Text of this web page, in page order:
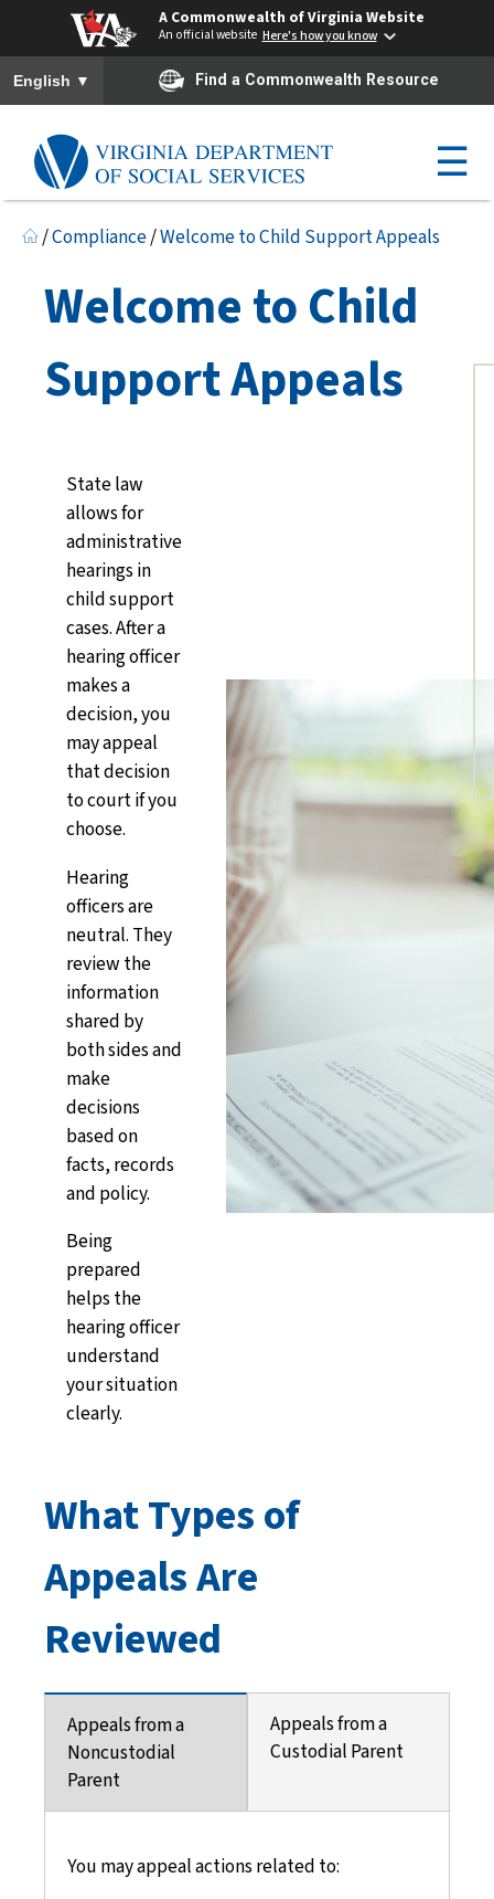
A Commonwealth of Virginia Website
An official website Here's how you know
To ensure accurate screen reader translation, please ensure you
English ▼ Find a Commonwealth Resource
☰
/Compliance/Welcome to Child Support Appeals
Welcome to Child
Support Appeals
State law
allows for
administrative
hearings in
child support
cases. After a
hearing officer
makes a
decision, you
may appeal
that decision
to court if you
choose.
Hearing
officers are
neutral. They
review the
information
shared by
both sides and
make
decisions
based on
facts, records
and policy.
Being
prepared
helps the
hearing officer
understand
your situation
clearly.
What Types of
Appeals Are
Reviewed
Appeals from a
Noncustodial
Parent
Appeals from a
Custodial Parent
You may appeal actions related to: